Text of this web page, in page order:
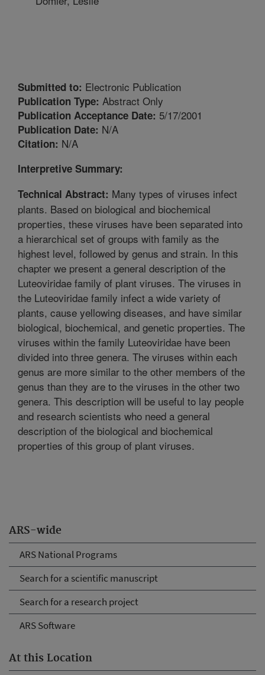
ARS-wide
ARS National Programs
Search for a scientific manuscript
Search for a research project
ARS Software
At this Location
Submitted to: Electronic Publication
Publication Type: Abstract Only
Publication Acceptance Date: 5/17/2001
Publication Date: N/A
Citation: N/A
Interpretive Summary:
Technical Abstract: Many types of viruses infect
plants. Based on biological and biochemical
properties, these viruses have been separated into
a hierarchical set of groups with family as the
highest level, followed by genus and strain. In this
chapter we present a general description of the
Luteoviridae family of plant viruses. The viruses in
the Luteoviridae family infect a wide variety of
plants, cause yellowing diseases, and have similar
biological, biochemical, and genetic properties. The
viruses within the family Luteoviridae have been
divided into three genera. The viruses within each
genus are more similar to the other members of the
genus than they are to the viruses in the other two
genera. This description will be useful to lay people
and research scientists who need a general
description of the biological and biochemical
properties of this group of plant viruses.